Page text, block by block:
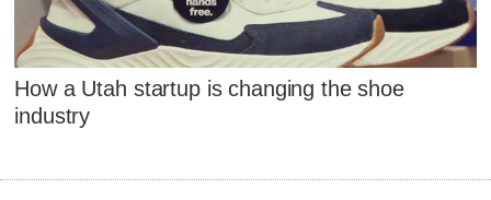
How a Utah startup is changing the shoe
industry